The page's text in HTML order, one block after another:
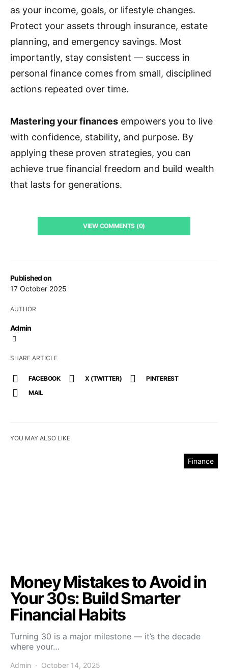
Published on
17 October 2025
AUTHOR
Admin
SHARE ARTICLE
FACEBOOK X (TWITTER)
PINTEREST
MAIL
as your income, goals, or lifestyle changes.
Protect your assets through insurance, estate
planning, and emergency savings. Most
importantly, stay consistent — success in
personal finance comes from small, disciplined
actions repeated over time.
Mastering your finances empowers you to live
with confidence, stability, and purpose. By
applying these proven strategies, you can
achieve true financial freedom and build wealth
that lasts for generations.
VIEW COMMENTS (0)
YOU MAY ALSO LIKE
Finance
Money Mistakes to Avoid in
Your 30s: Build Smarter
Financial Habits
Turning 30 is a major milestone — it’s the decade
where your…
Admin October 14, 2025